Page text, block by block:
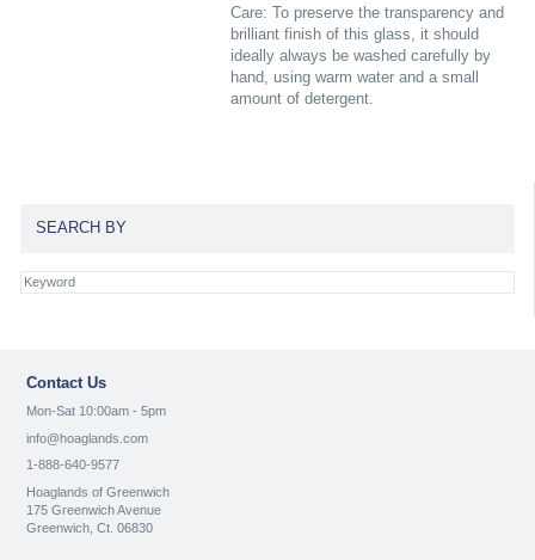
Care: To preserve the transparency and
brilliant finish of this glass, it should
ideally always be washed carefully by
hand, using warm water and a small
amount of detergent.
SEARCH BY
Contact Us
Mon-Sat 10:00am - 5pm
info@hoaglands.com
1-888-640-9577
Hoaglands of Greenwich
175 Greenwich Avenue
Greenwich, Ct. 06830